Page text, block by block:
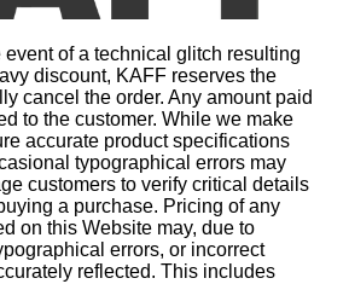
event of a technical glitch resulting
discount, KAFF reserves the
cancel the order. Any amount paid
to the customer. While we make
accurate product specifications
typographical errors may
customers to verify critical details
a purchase. Pricing of any
on this Website may, due to
errors, or incorrect
reflected. This includes